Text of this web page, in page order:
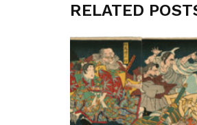
RELATED